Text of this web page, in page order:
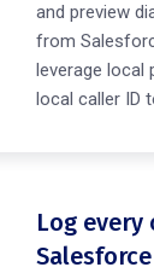
and preview
from
leverage local
local caller ID
Log
Salesforce